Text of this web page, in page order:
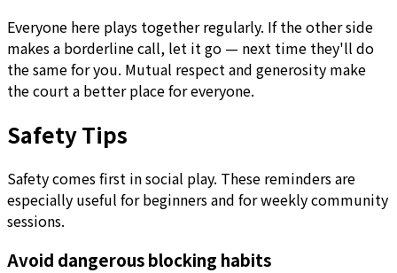
Everyone here plays together regularly. If the other side
makes a borderline call, let it go — next time they'll do
the same for you. Mutual respect and generosity make
the court a better place for everyone.
Safety Tips
Safety comes first in social play. These reminders are
especially useful for beginners and for weekly community
sessions.
Avoid dangerous blocking habits